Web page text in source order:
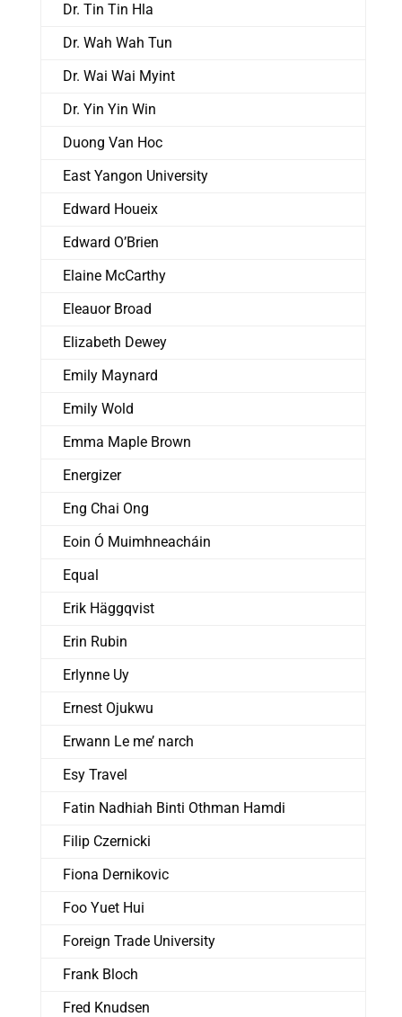
Dr. Tin Tin Hla
Dr. Wah Wah Tun
Dr. Wai Wai Myint
Dr. Yin Yin Win
Duong Van Hoc
East Yangon University
Edward Houeix
Edward O’Brien
Elaine McCarthy
Eleauor Broad
Elizabeth Dewey
Emily Maynard
Emily Wold
Emma Maple Brown
Energizer
Eng Chai Ong
Eoin Ó Muimhneacháin
Equal
Erik Häggqvist
Erin Rubin
Erlynne Uy
Ernest Ojukwu
Erwann Le me’ narch
Esy Travel
Fatin Nadhiah Binti Othman Hamdi
Filip Czernicki
Fiona Dernikovic
Foo Yuet Hui
Foreign Trade University
Frank Bloch
Fred Knudsen